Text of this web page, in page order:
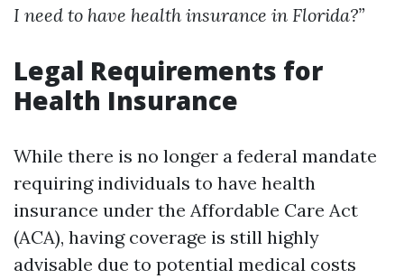
I need to have health insurance in Florida?”
Legal Requirements for
Health Insurance
While there is no longer a federal mandate
requiring individuals to have health
insurance under the Affordable Care Act
(ACA), having coverage is still highly
advisable due to potential medical costs